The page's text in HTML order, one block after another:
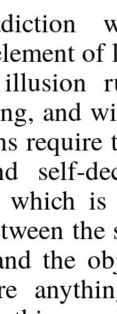
and
require
self-
which
the